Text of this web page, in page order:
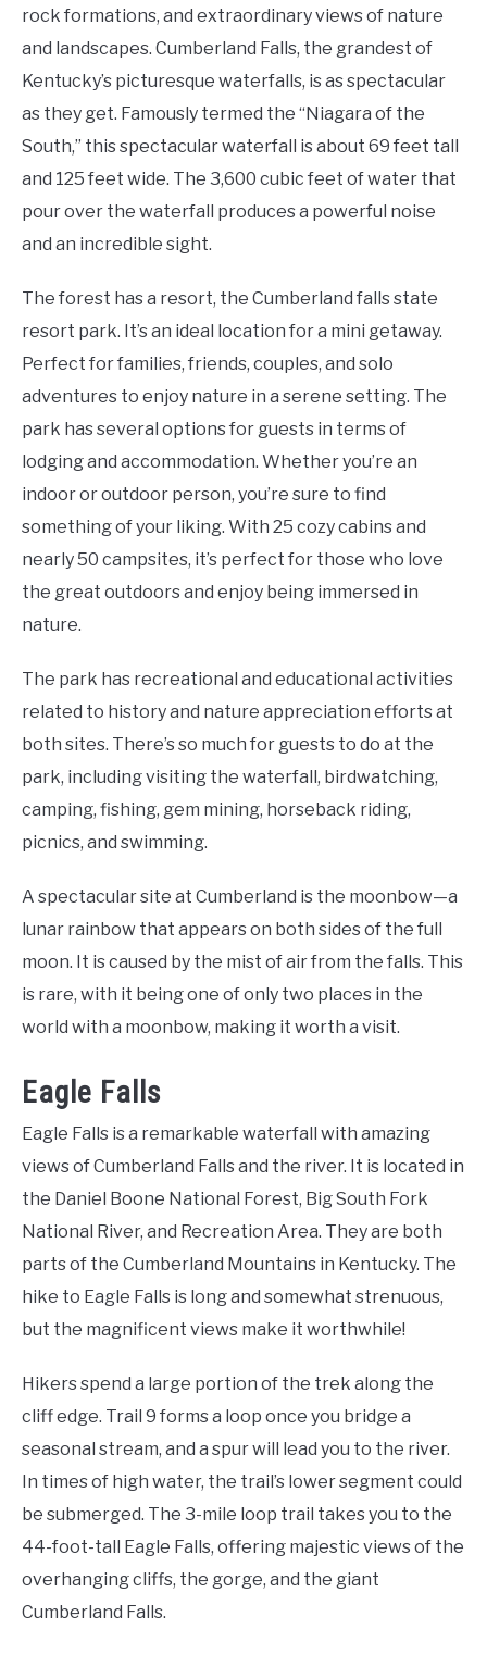
rock formations, and extraordinary views of nature
and landscapes. Cumberland Falls, the grandest of
Kentucky’s picturesque waterfalls, is as spectacular
as they get. Famously termed the “Niagara of the
South,” this spectacular waterfall is about 69 feet tall
and 125 feet wide. The 3,600 cubic feet of water that
pour over the waterfall produces a powerful noise
and an incredible sight.
The forest has a resort, the Cumberland falls state
resort park. It’s an ideal location for a mini getaway.
Perfect for families, friends, couples, and solo
adventures to enjoy nature in a serene setting. The
park has several options for guests in terms of
lodging and accommodation. Whether you’re an
indoor or outdoor person, you’re sure to find
something of your liking. With 25 cozy cabins and
nearly 50 campsites, it’s perfect for those who love
the great outdoors and enjoy being immersed in
nature.
The park has recreational and educational activities
related to history and nature appreciation efforts at
both sites. There’s so much for guests to do at the
park, including visiting the waterfall, birdwatching,
camping, fishing, gem mining, horseback riding,
picnics, and swimming.
A spectacular site at Cumberland is the moonbow—a
lunar rainbow that appears on both sides of the full
moon. It is caused by the mist of air from the falls. This
is rare, with it being one of only two places in the
world with a moonbow, making it worth a visit.
Eagle Falls
Eagle Falls is a remarkable waterfall with amazing
views of Cumberland Falls and the river. It is located in
the Daniel Boone National Forest, Big South Fork
National River, and Recreation Area. They are both
parts of the Cumberland Mountains in Kentucky. The
hike to Eagle Falls is long and somewhat strenuous,
but the magnificent views make it worthwhile!
Hikers spend a large portion of the trek along the
cliff edge. Trail 9 forms a loop once you bridge a
seasonal stream, and a spur will lead you to the river.
In times of high water, the trail’s lower segment could
be submerged. The 3-mile loop trail takes you to the
44-foot-tall Eagle Falls, offering majestic views of the
overhanging cliffs, the gorge, and the giant
Cumberland Falls.